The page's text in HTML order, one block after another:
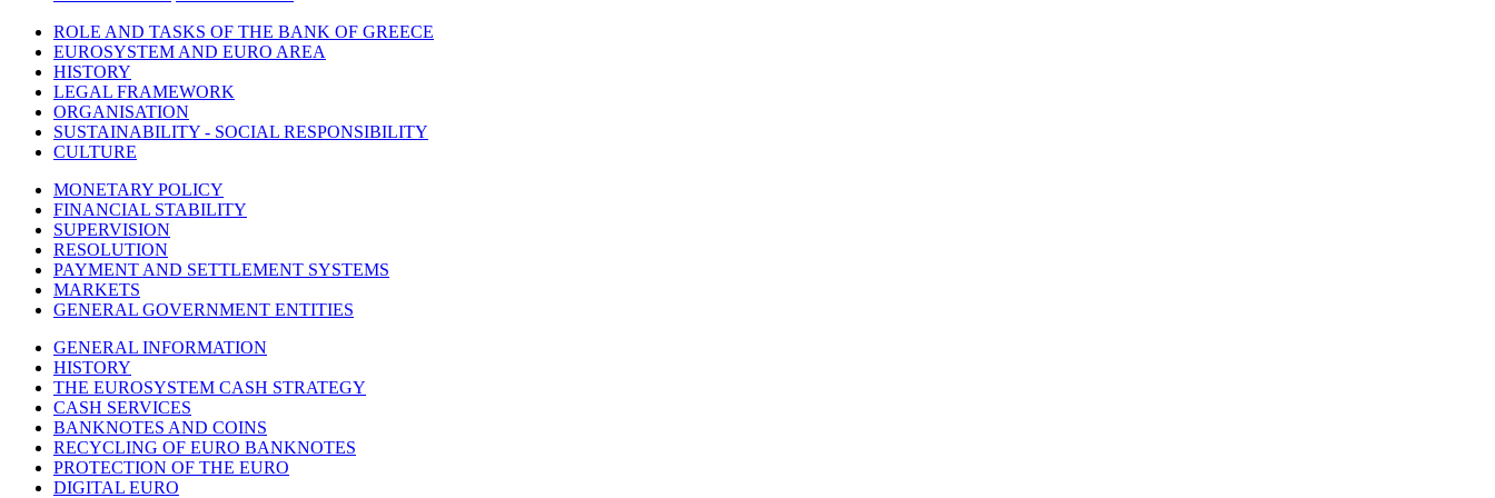
ROLE AND TASKS OF THE BANK OF GREECE
EUROSYSTEM AND EURO AREA
HISTORY
LEGAL FRAMEWORK
ORGANISATION
SUSTAINABILITY - SOCIAL RESPONSIBILITY
CULTURE
MONETARY POLICY
FINANCIAL STABILITY
SUPERVISION
RESOLUTION
PAYMENT AND SETTLEMENT SYSTEMS
MARKETS
GENERAL GOVERNMENT ENTITIES
GENERAL INFORMATION
HISTORY
THE EUROSYSTEM CASH STRATEGY
CASH SERVICES
BANKNOTES AND COINS
RECYCLING OF EURO BANKNOTES
PROTECTION OF THE EURO
DIGITAL EURO